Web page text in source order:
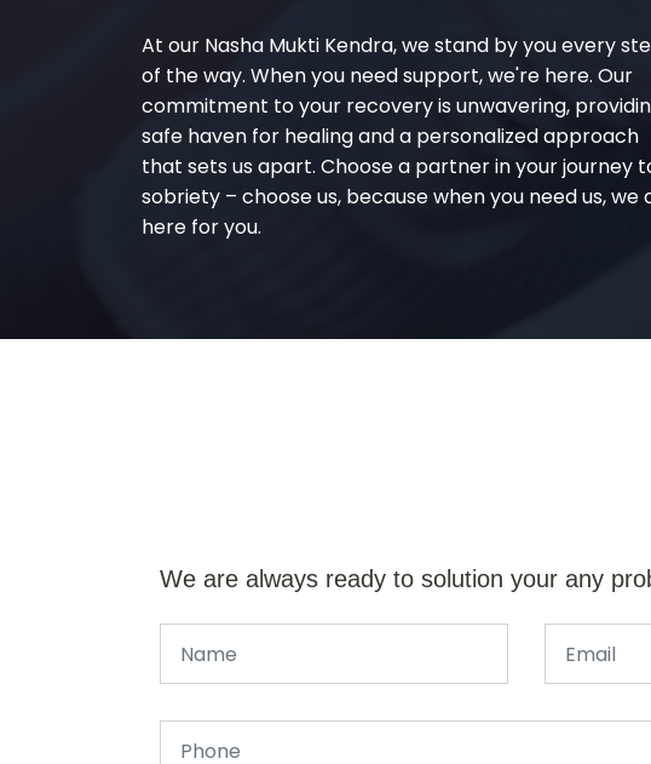
At our Nasha Mukti Kendra, we stand by you every
of the way. When you need support, we're here. Our
commitment to your recovery is unwavering,
safe haven for healing and a personalized approach
that sets us apart. Choose a partner in your journey
sobriety – choose us, because when you need us, we
here for you.
We are always ready to solution your any